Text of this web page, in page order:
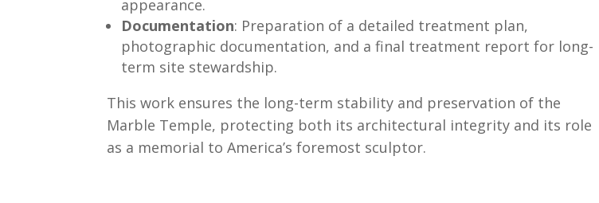
appearance.
Documentation: Preparation of a detailed treatment plan,
photographic documentation, and a final treatment report for long-
term site stewardship.
This work ensures the long-term stability and preservation of the
Marble Temple, protecting both its architectural integrity and its role
as a memorial to America’s foremost sculptor.